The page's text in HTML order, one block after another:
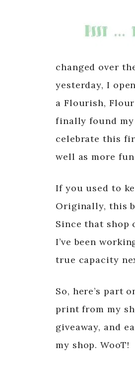
changed over
yesterday, I
a Flourish,
finally found my
celebrate this
well as more
If you used to
Originally, this
Since that shop
I’ve been
true capacity
So, here’s part
print from my
giveaway, and
my shop. WooT!